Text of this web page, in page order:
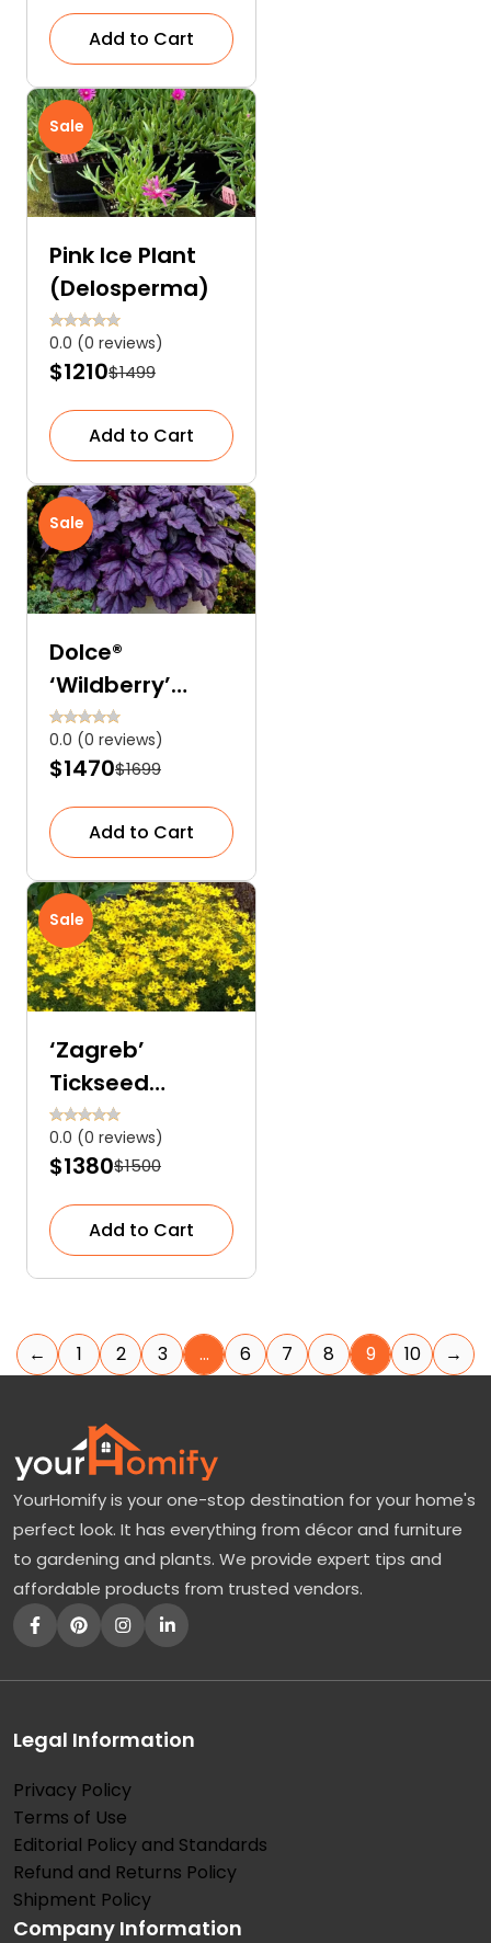
Add to Cart
Sale
Pink Ice Plant
(Delosperma)
0.0 (0 reviews)
$1210$1499
Add to Cart
Sale
Dolce®
‘Wildberry’
Coral Bells
(Heuchera)
0.0 (0 reviews)
$1470$1699
Add to Cart
Sale
‘Zagreb’
Tickseed
(Coreopsis)
0.0 (0 reviews)
$1380$1500
Add to Cart
← 1 2 3 … 6 7 8 9 10 →
YourHomify is your one-stop destination for your home's
perfect look. It has everything from décor and furniture
to gardening and plants. We provide expert tips and
affordable products from trusted vendors.
Legal Information
Privacy Policy
Terms of Use
Editorial Policy and Standards
Refund and Returns Policy
Shipment Policy
Company Information